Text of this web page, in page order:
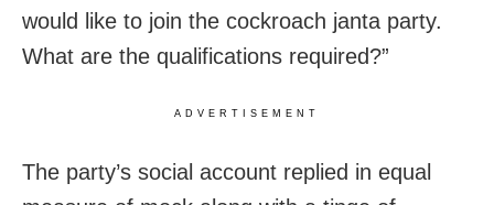
would like to join the cockroach janta party.
What are the qualifications required?”
ADVERTISEMENT
The party’s social account replied in equal